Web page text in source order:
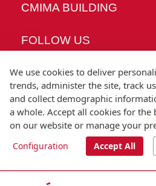
CMIMA BUILDING
FOLLOW US
© Universitat
T.(+34) 93 542
We use cookies to deliver
trends, administer the site, track
and collect demographic
a whole. Accept all cookies for the
on our website or manage your
Configuration Accept All